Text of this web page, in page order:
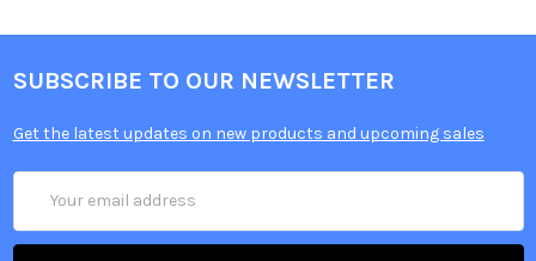
SUBSCRIBE TO OUR NEWSLETTER
Get the latest updates on new products and upcoming sales
Address